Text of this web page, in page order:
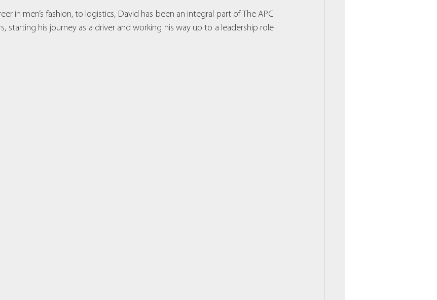
in men’s fashion, to logistics, David has been an integral part of The APC
starting his journey as a driver and working his way up to a leadership role